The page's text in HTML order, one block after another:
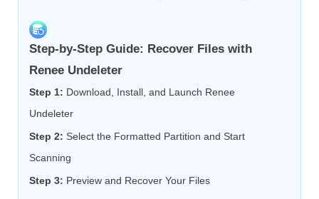
Step-by-Step Guide: Recover Files with
Renee Undeleter
Step 1: Download, Install, and Launch Renee
Undeleter
Step 2: Select the Formatted Partition and Start
Scanning
Step 3: Preview and Recover Your Files